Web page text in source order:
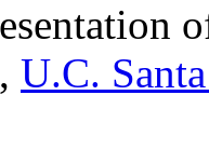
, U.C.